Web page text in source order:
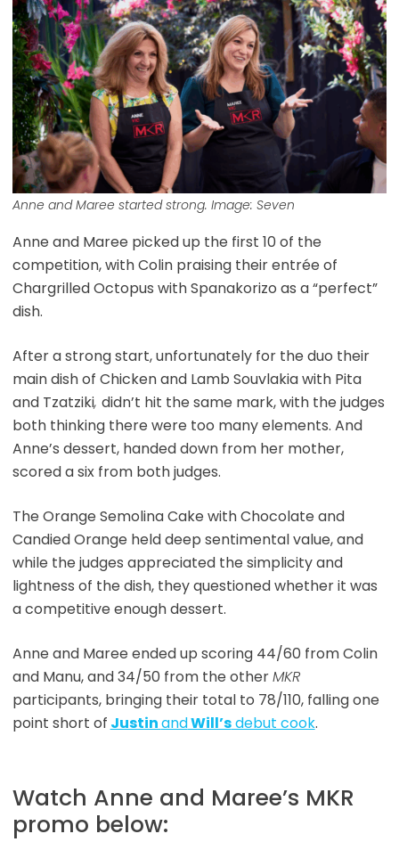
Anne and Maree started strong. Image: Seven
Anne and Maree picked up the first 10 of the
competition, with Colin praising their entrée of
Chargrilled Octopus with Spanakorizo as a “perfect”
dish.
After a strong start, unfortunately for the duo their
main dish of Chicken and Lamb Souvlakia with Pita
and Tzatziki, didn’t hit the same mark, with the judges
both thinking there were too many elements. And
Anne’s dessert, handed down from her mother,
scored a six from both judges.
The Orange Semolina Cake with Chocolate and
Candied Orange held deep sentimental value, and
while the judges appreciated the simplicity and
lightness of the dish, they questioned whether it was
a competitive enough dessert.
Anne and Maree ended up scoring 44/60 from Colin
and Manu, and 34/50 from the otherMKR
participants, bringing their total to 78/110, falling one
point short of JustinandWill’sdebut cook.
Watch Anne and Maree’s MKR
promo below: